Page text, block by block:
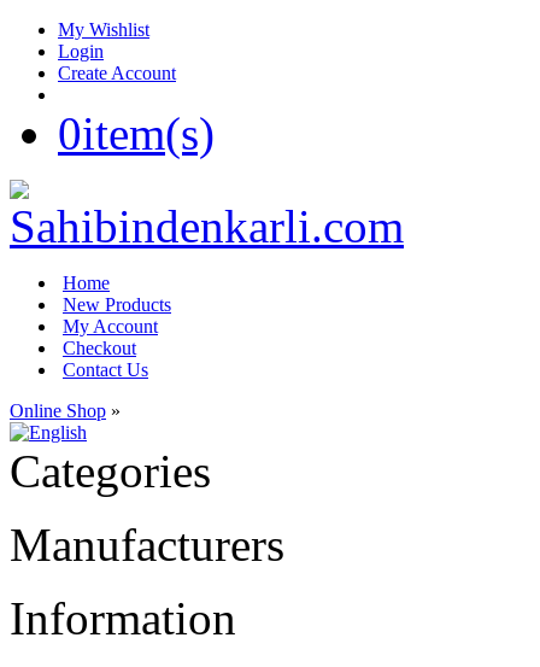
My Wishlist
Login
Create Account
0item(s)
Home
New Products
My Account
Checkout
Contact Us
Online Shop »
Categories
Manufacturers
Information